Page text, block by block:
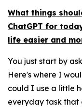
What things
ChatGPT for
life easier and
You just start by
Here's where I
could I use a little
everyday task that